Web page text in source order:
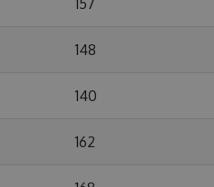
157
148
140
162